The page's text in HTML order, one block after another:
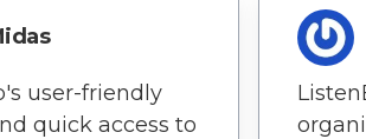
user-friendly
quick access to